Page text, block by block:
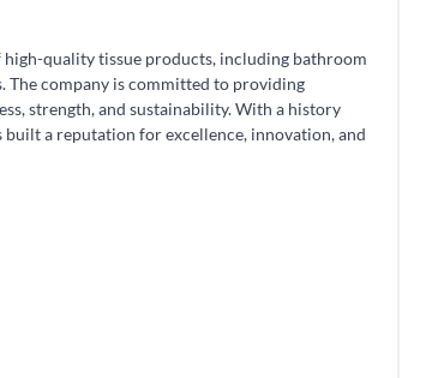
quality tissue products, including bathroom
The company is committed to providing
strength, and sustainability. With a history
a reputation for excellence, innovation, and